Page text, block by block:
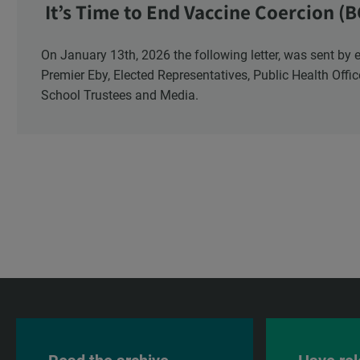
It’s Time to End Vaccine Coercion
On January 13th, 2026 the following letter, was sent by email to these British Columbia recipients:
Premier Eby, Elected Representatives, Public Health
School Trustees and Media.